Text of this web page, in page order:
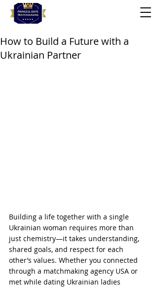
How to Build a Future with a
Ukrainian Partner
Building a life together with a single
Ukrainian woman requires more than
just chemistry—it takes understanding,
shared goals, and respect for each
other’s values. Whether you connected
through a matchmaking agency USA or
met while dating Ukrainian ladies